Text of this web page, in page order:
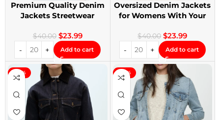
Premium Quality Denim
Jackets Streetwear
$40.00 $23.99
Add to cart
Oversized Denim Jackets
for Womens With Your
$40.00 $23.99
Add to cart
-40% -40%